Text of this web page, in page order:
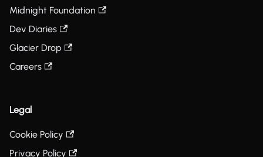
Midnight Foundation
Dev Diaries
Glacier Drop
Careers
Legal
Cookie Policy
Privacy Policy